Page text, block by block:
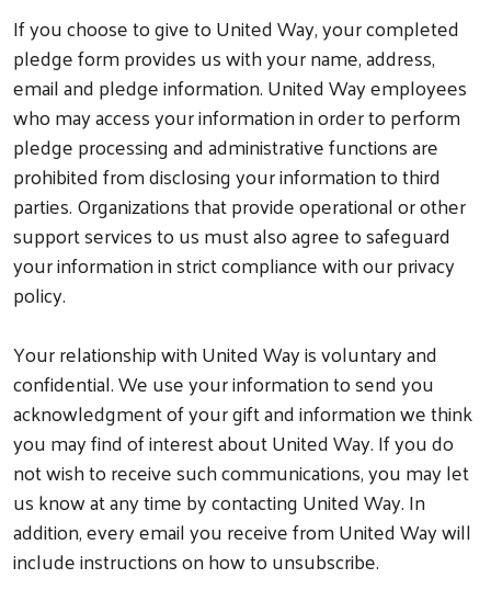
If you choose to give to United Way, your completed
pledge form provides us with your name, address,
email and pledge information. United Way employees
who may access your information in order to perform
pledge processing and administrative functions are
prohibited from disclosing your information to third
parties. Organizations that provide operational or other
support services to us must also agree to safeguard
your information in strict compliance with our privacy
policy.
Your relationship with United Way is voluntary and
confidential. We use your information to send you
acknowledgment of your gift and information we think
you may find of interest about United Way. If you do
not wish to receive such communications, you may let
us know at any time by contacting United Way. In
addition, every email you receive from United Way will
include instructions on how to unsubscribe.